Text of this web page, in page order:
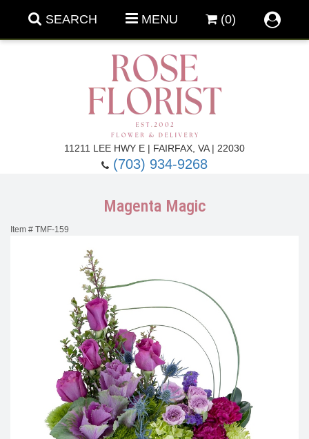
SEARCH MENU (0)
11211 LEE HWY E | FAIRFAX, VA | 22030
(703) 934-9268
Anniversary & Romance
Get Well Flowers
New Baby Flowers
Make Someone Smile
Memorial Service
For The Service
Magenta Magic
Item # TMF-159